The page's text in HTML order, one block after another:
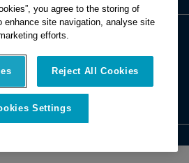
© 2026 Hexagon Multivista. All rights
you agree to the storing of
enhance site navigation, analyse site
efforts.
Reject All Cookies
Settings